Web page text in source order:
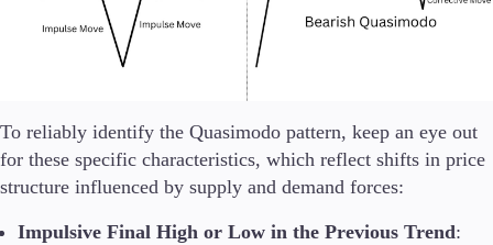
To reliably identify the Quasimodo pattern, keep an eye out
for these specific characteristics, which reflect shifts in price
structure influenced by supply and demand forces:
Impulsive Final High or Low in the Previous Trend: